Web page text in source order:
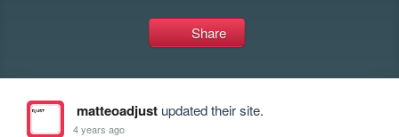
Share
matteoadjustupdated their site.
4 years ago